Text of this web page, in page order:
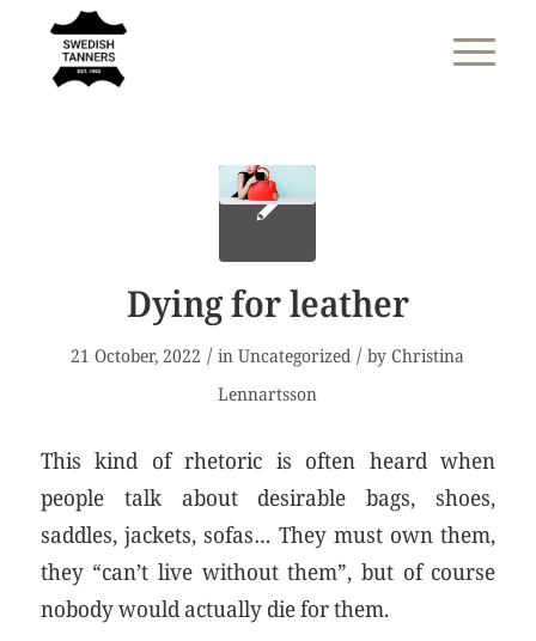
Dying for leather
21 October, 2022 / inUncategorized / byChristina
Lennartsson
This kind of rhetoric is often heard when
people talk about desirable bags, shoes,
saddles, jackets, sofas… They must own them,
they “can’t live without them”, but of course
nobody would actually die for them.